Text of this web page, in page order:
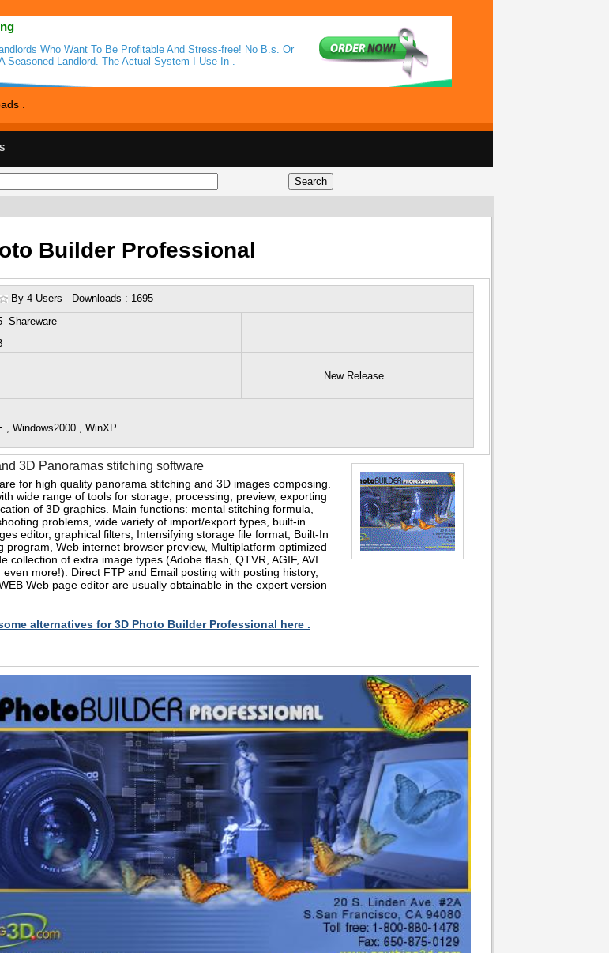
Who Want To Be Profitable And Stress-free! No B.s. Or
Seasoned Landlord. The Actual System I Use In .
.
Builder Professional
By 4 Users Downloads : 1695
Shareware
New Release
, Windows2000 , WinXP
3D Panoramas stitching software
for high quality panorama stitching and 3D images composing.
wide range of tools for storage, processing, preview, exporting
of 3D graphics. Main functions: mental stitching formula,
problems, wide variety of import/export types, built-in
editor, graphical filters, Intensifying storage file format, Built-In
program, Web internet browser preview, Multiplatform optimized
collection of extra image types (Adobe flash, QTVR, AGIF, AVI
more!). Direct FTP and Email posting with posting history,
Web page editor are usually obtainable in the expert version
alternatives for 3D Photo Builder Professional here .